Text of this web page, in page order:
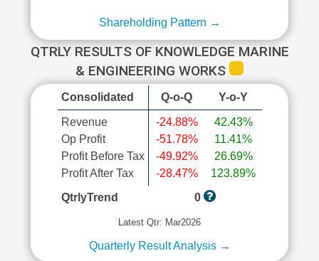
Shareholding Pattern →
QTRLY RESULTS OF KNOWLEDGE MARINE
& ENGINEERING WORKS
Consolidated Q-o-Q Y-o-Y
Revenue
Op Profit
Profit Before Tax
Profit After Tax
-24.88%
-51.78%
-49.92%
-28.47%
42.43%
11.41%
26.69%
123.89%
QtrlyTrend
0
Latest Qtr: Mar2026
Quarterly Result Analysis →